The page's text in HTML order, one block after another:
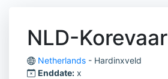
NLD-Korevaar
Netherlands - Hardinxveld
Enddate: x